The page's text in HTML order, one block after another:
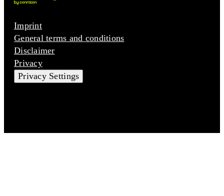
Imprint
General terms and conditions
Disclaimer
Privacy
Privacy Settings